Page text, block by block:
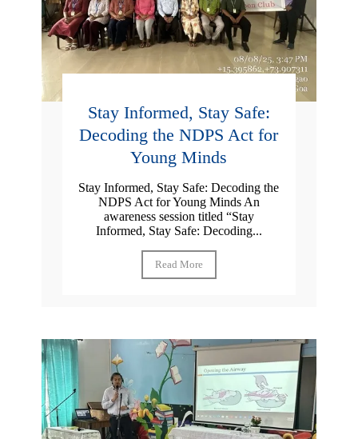
Stay Informed, Stay Safe:
Decoding the NDPS Act for
Young Minds
Stay Informed, Stay Safe: Decoding the
NDPS Act for Young Minds An
awareness session titled “Stay
Informed, Stay Safe: Decoding...
Read More